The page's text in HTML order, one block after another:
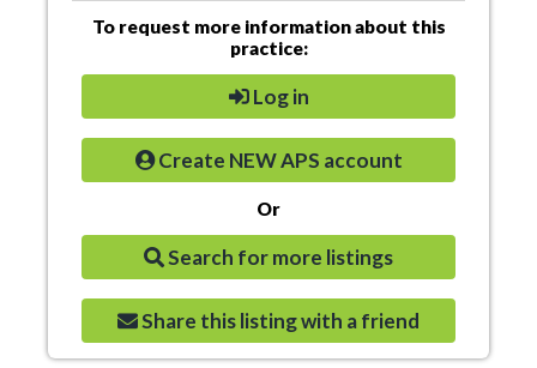
To request more information about this
practice:
Log in
Create NEW APS account
Or
Search for more listings
Share this listing with a friend